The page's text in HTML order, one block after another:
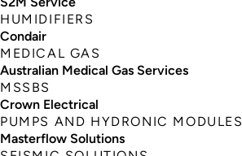
HUMIDIFIERS
Condair
MEDICAL GAS
Australian Medical Gas Services
MSSBS
Crown Electrical
PUMPS AND HYDRONIC MODULES
Masterflow Solutions